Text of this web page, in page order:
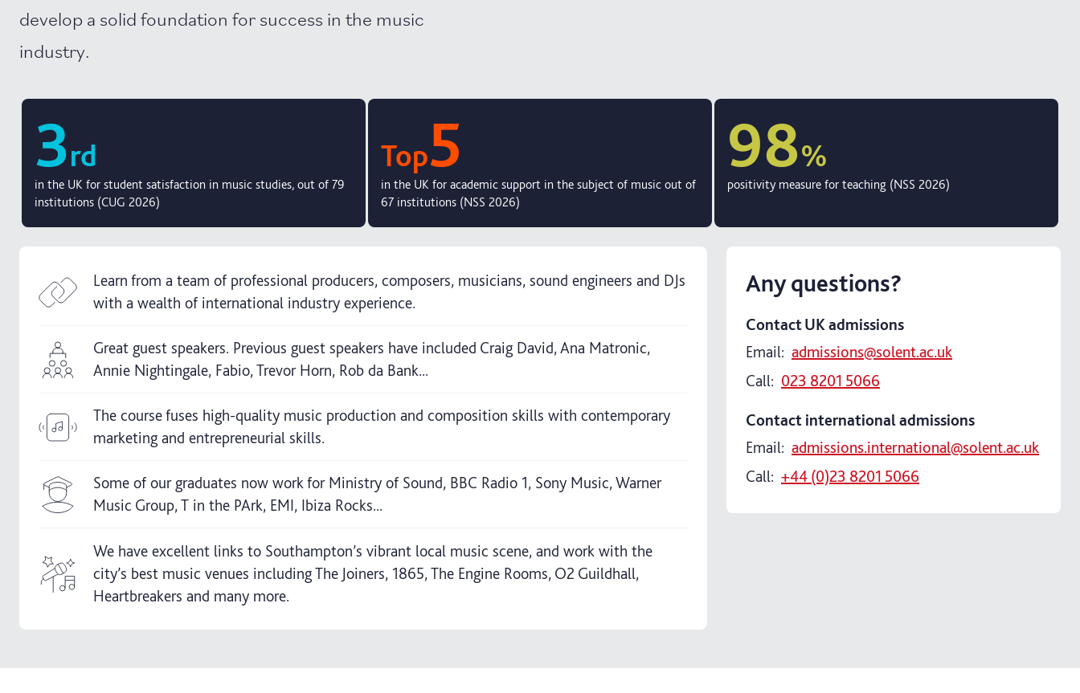
develop a solid foundation for success in the music
industry.
3rd
in the UK for student satisfaction in music studies, out of 79
institutions (CUG 2026)
Top5
in the UK for academic support in the subject of music out of
67 institutions (NSS 2026)
98%
positivity measure for teaching (NSS 2026)
Learn from a team of professional producers, composers, musicians, sound engineers and DJs
with a wealth of international industry experience.
Great guest speakers. Previous guest speakers have included Craig David, Ana Matronic,
Annie Nightingale, Fabio, Trevor Horn, Rob da Bank...
The course fuses high-quality music production and composition skills with contemporary
marketing and entrepreneurial skills.
Some of our graduates now work for Ministry of Sound, BBC Radio 1, Sony Music, Warner
Music Group, T in the PArk, EMI, Ibiza Rocks...
We have excellent links to Southampton’s vibrant local music scene, and work with the
city’s best music venues including The Joiners, 1865, The Engine Rooms, O2 Guildhall,
Heartbreakers and many more.
Any questions?
Contact UK admissions
Email: admissions@solent.ac.uk
Call: 023 8201 5066
Contact international admissions
Email: admissions.international@solent.ac.uk
Call: +44 (0)23 8201 5066